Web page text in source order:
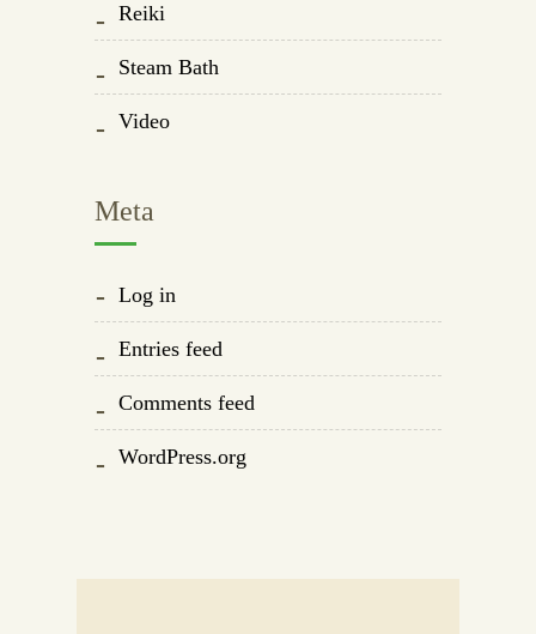
Reiki
Steam Bath
Video
Meta
Log in
Entries feed
Comments feed
WordPress.org